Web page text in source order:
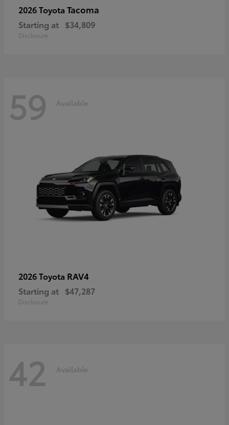
2026 Toyota Tacoma
Starting at $34,809
Disclosure
59 Available
2026 Toyota RAV4
Starting at $47,287
Disclosure
42 Available